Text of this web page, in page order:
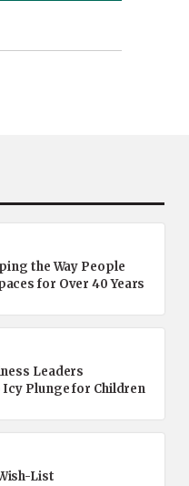
the Way People
for Over 40 Years
Leaders
Icy Plunge for Children
List